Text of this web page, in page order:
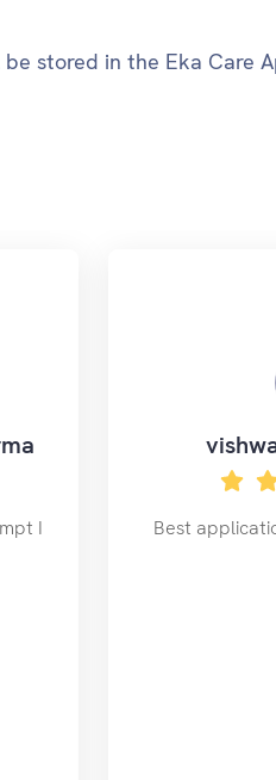
stored in the Eka Care
I
Best